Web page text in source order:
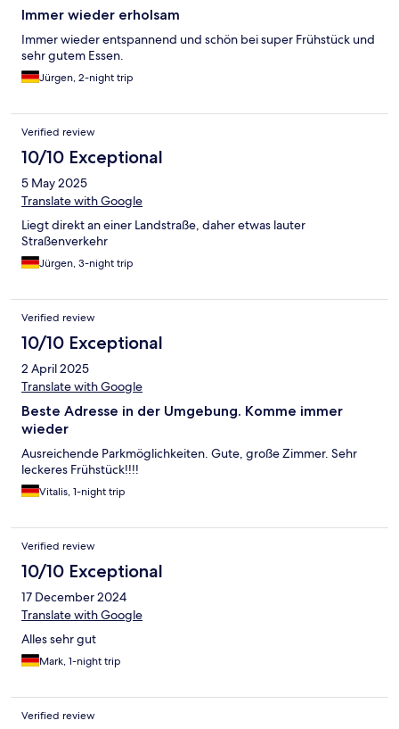
Immer wieder erholsam
Immer wieder entspannend und schön bei super Frühstück und
sehr gutem Essen.
Jürgen, 2-night trip
Verified review
10/10 Exceptional
5 May 2025
Translate with Google
Liegt direkt an einer Landstraße, daher etwas lauter
Straßenverkehr
Jürgen, 3-night trip
Verified review
10/10 Exceptional
2 April 2025
Translate with Google
Beste Adresse in der Umgebung. Komme immer
wieder
Ausreichende Parkmöglichkeiten. Gute, große Zimmer. Sehr
leckeres Frühstück!!!!
Vitalis, 1-night trip
Verified review
10/10 Exceptional
17 December 2024
Translate with Google
Alles sehr gut
Mark, 1-night trip
Verified review